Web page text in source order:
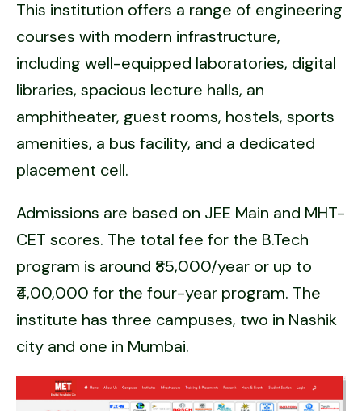
This institution offers a range of engineering
courses with modern infrastructure,
including well-equipped laboratories, digital
libraries, spacious lecture halls, an
amphitheater, guest rooms, hostels, sports
amenities, a bus facility, and a dedicated
placement cell.
Admissions are based on JEE Main and MHT-
CET scores. The total fee for the B.Tech
program is around ₹85,000/year or up to
₹4,00,000 for the four-year program. The
institute has three campuses, two in Nashik
city and one in Mumbai.